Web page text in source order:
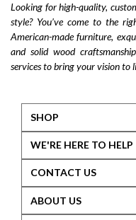
Looking for high-quality,
style? You’ve come to the
American-made furniture,
and solid wood
services to bring your vision to
SHOP
WE'RE HERE TO HELP
CONTACT US
ABOUT US